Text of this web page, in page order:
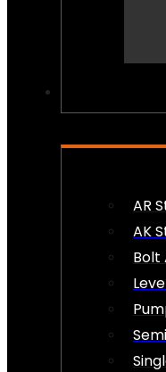
AR
AK
Bolt